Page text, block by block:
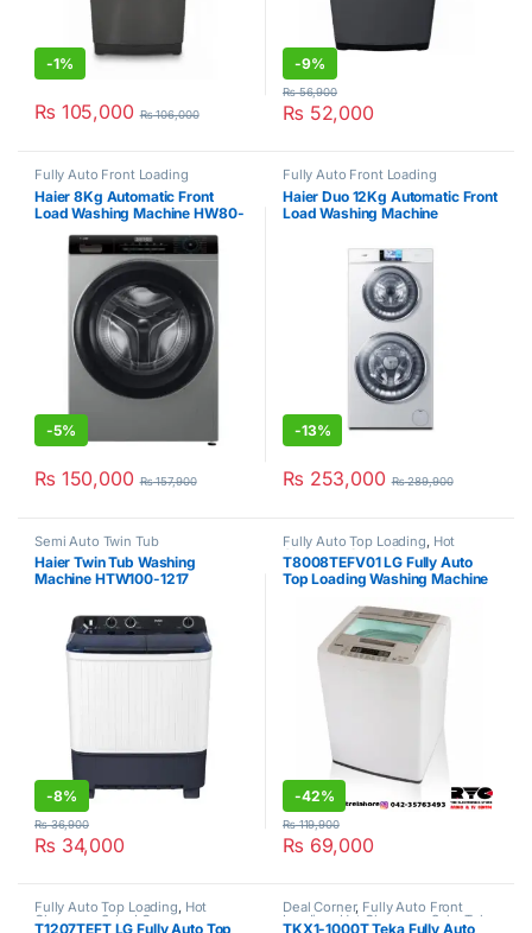
-1%
₨ 105,000 ₨106,000
-9%
₨ 52,000
₨56,900
Fully Auto Front Loading
Haier 8Kg Automatic Front
Load Washing Machine HW80-
-5%
₨ 150,000 ₨157,900
Fully Auto Front Loading
Haier Duo 12Kg Automatic Front
Load Washing Machine
-13%
₨ 253,000 ₨289,900
Semi Auto Twin Tub
Haier Twin Tub Washing
Machine HTW100-1217
-8%
₨ 34,000
₨36,900
Fully Auto Top Loading, Hot
Clearance Sale ,LG
T8008TEFV01 LG Fully Auto
Top Loading Washing Machine
-42%
₨ 69,000
₨119,900
Fully Auto Top Loading, Hot
Clearance Sale, LG
T1207TEFT LG Fully Auto Top
Deal Corner, Fully Auto Front
Loading,Hot Clearance Sale Teka
TKX1-1000T Teka Fully Auto